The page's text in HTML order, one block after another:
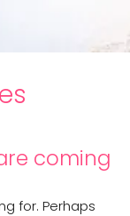
coming
for. Perhaps